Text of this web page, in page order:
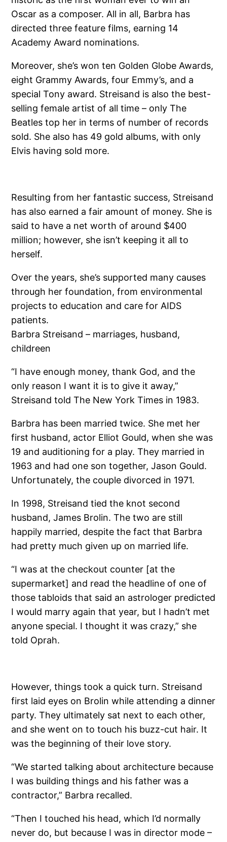
Oscar as a composer. All in all, Barbra has
directed three feature films, earning 14
Academy Award nominations.
Moreover, she’s won ten Golden Globe Awards,
eight Grammy Awards, four Emmy’s, and a
special Tony award. Streisand is also the best-
selling female artist of all time – only The
Beatles top her in terms of number of records
sold. She also has 49 gold albums, with only
Elvis having sold more.
Resulting from her fantastic success, Streisand
has also earned a fair amount of money. She is
said to have a net worth of around $400
million; however, she isn’t keeping it all to
herself.
Over the years, she’s supported many causes
through her foundation, from environmental
projects to education and care for AIDS
patients.
Barbra Streisand – marriages, husband,
childreen
“I have enough money, thank God, and the
only reason I want it is to give it away,”
Streisand told The New York Times in 1983.
Barbra has been married twice. She met her
first husband, actor Elliot Gould, when she was
19 and auditioning for a play. They married in
1963 and had one son together, Jason Gould.
Unfortunately, the couple divorced in 1971.
In 1998, Streisand tied the knot second
husband, James Brolin. The two are still
happily married, despite the fact that Barbra
had pretty much given up on married life.
“I was at the checkout counter [at the
supermarket] and read the headline of one of
those tabloids that said an astrologer predicted
I would marry again that year, but I hadn’t met
anyone special. I thought it was crazy,” she
told Oprah.
However, things took a quick turn. Streisand
first laid eyes on Brolin while attending a dinner
party. They ultimately sat next to each other,
and she went on to touch his buzz-cut hair. It
was the beginning of their love story.
“We started talking about architecture because
I was building things and his father was a
contractor,” Barbra recalled.
“Then I touched his head, which I’d normally
never do, but because I was in director mode –